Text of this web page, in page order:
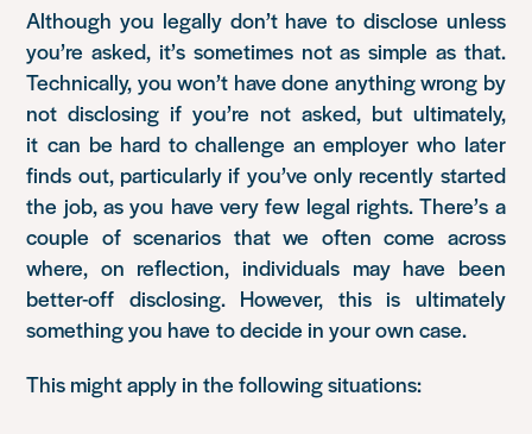
Although you legally don’t have to disclose unless
you’re asked, it’s sometimes not as simple as that.
Technically, you won’t have done anything wrong by
not disclosing if you’re not asked, but ultimately,
it can be hard to challenge an employer who later
finds out, particularly if you’ve only recently started
the job, as you have very few legal rights. There’s a
couple of scenarios that we often come across
where, on reflection, individuals may have been
better-off disclosing. However, this is ultimately
something you have to decide in your own case.
This might apply in the following situations: